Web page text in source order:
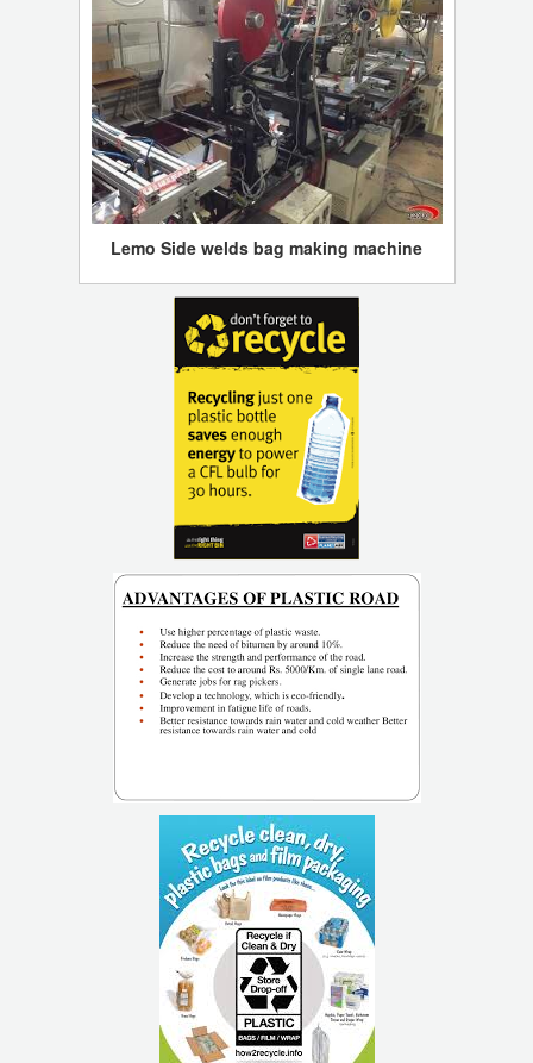
Lemo Side welds bag making machine